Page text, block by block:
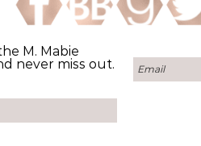
M. Mabie
never miss out.